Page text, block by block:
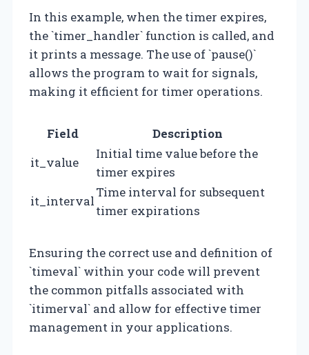
In this example, when the timer expires,
the `timer_handler` function is called, and
it prints a message. The use of `pause()`
allows the program to wait for signals,
making it efficient for timer operations.
Field
Description
it_value
Initial time value before the
timer expires
it_interval
Time interval for subsequent
timer expirations
Ensuring the correct use and definition of
`timeval` within your code will prevent
the common pitfalls associated with
`itimerval` and allow for effective timer
management in your applications.